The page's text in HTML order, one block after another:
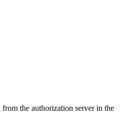
from the authorization server in the